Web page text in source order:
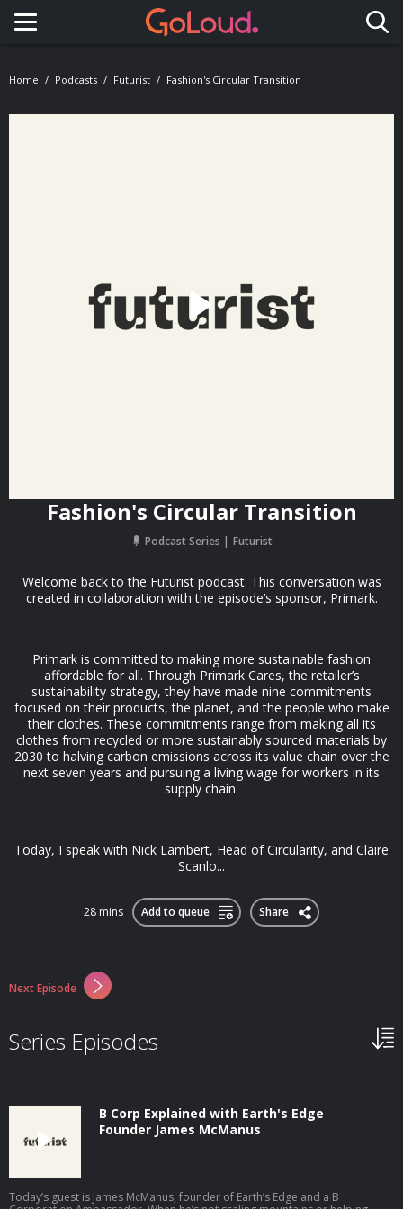
Toggle navigation
Home Podcasts Futurist Fashion's Circular Transition
Fashion's Circular Transition
Podcast Series Futurist
Welcome back to the Futurist podcast. This conversation was
created in collaboration with the episode’s sponsor, Primark.
Primark is committed to making more sustainable fashion
affordable for all. Through Primark Cares, the retailer’s
sustainability strategy, they have made nine commitments
focused on their products, the planet, and the people who make
their clothes. These commitments range from making all its
clothes from recycled or more sustainably sourced materials by
2030 to halving carbon emissions across its value chain over the
next seven years and pursuing a living wage for workers in its
supply chain.
Today, I speak with Nick Lambert, Head of Circularity, and Claire
Scanlo...
28 mins Add to queue Share
Next Episode
Series Episodes
B Corp Explained with Earth's Edge
Founder James McManus
Today’s guest is James McManus, founder of Earth’s Edge and a B